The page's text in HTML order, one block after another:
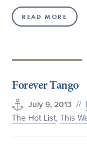
READ MORE
Forever Tango
July 9, 2013 //
The Hot List, This